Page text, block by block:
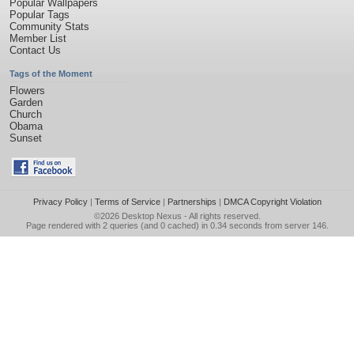
Popular Wallpapers
Popular Tags
Community Stats
Member List
Contact Us
Tags of the Moment
Flowers
Garden
Church
Obama
Sunset
Privacy Policy| Terms of Service| Partnerships | DMCA Copyright Violation
©2026 Desktop Nexus - All rights reserved.
Page rendered with 2 queries (and 0 cached) in 0.34 seconds from server 146.